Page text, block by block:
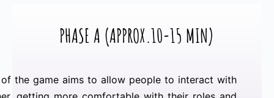
PHASE A (APPROX.10-15 MIN)
of the game aims to allow people to interact with